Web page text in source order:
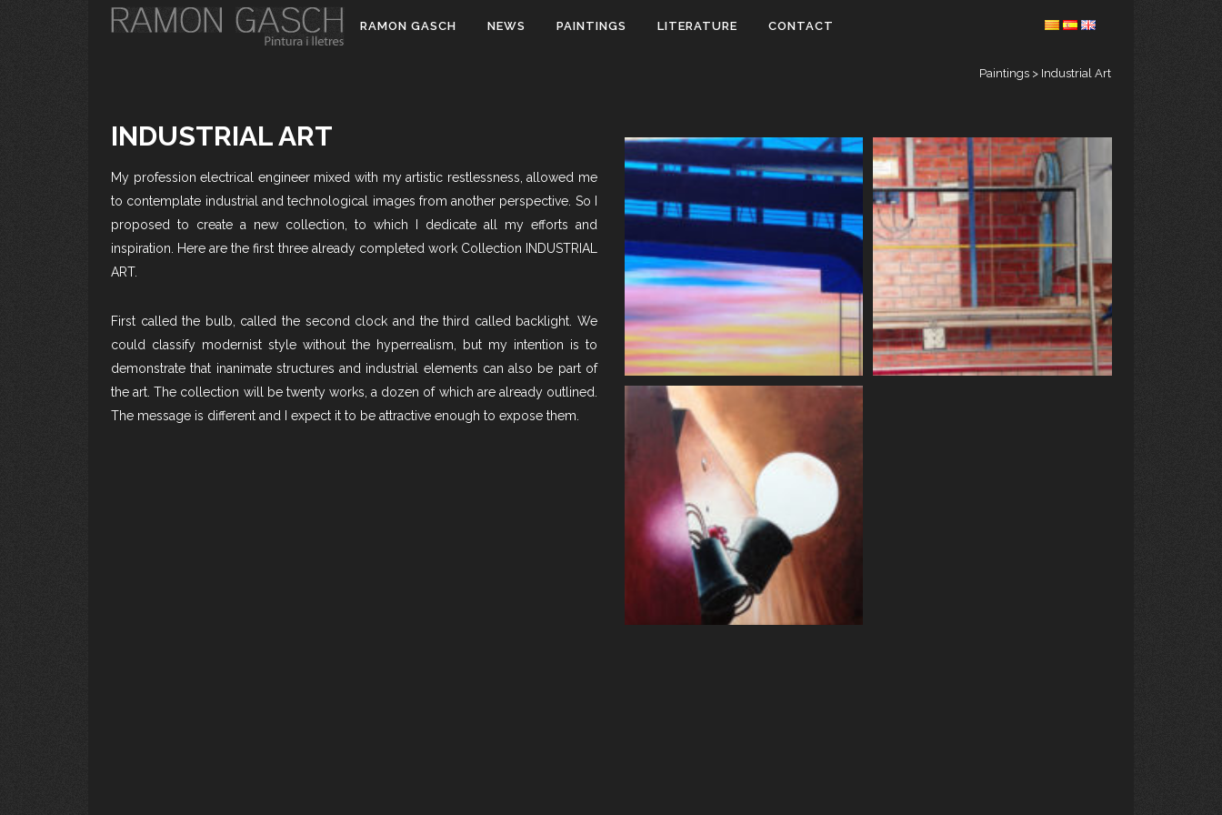
RAMON GASCH NEWS PAINTINGS LITERATURE CONTACT
Paintings > Industrial Art
INDUSTRIAL ART
My profession electrical engineer mixed with my artistic restlessness, allowed me
to contemplate industrial and technological images from another perspective. So I
proposed to create a new collection, to which I dedicate all my efforts and
inspiration. Here are the first three already completed work Collection INDUSTRIAL
ART.
First called the bulb, called the second clock and the third called backlight. We
could classify modernist style without the hyperrealism, but my intention is to
demonstrate that inanimate structures and industrial elements can also be part of
the art. The collection will be twenty works, a dozen of which are already outlined.
The message is different and I expect it to be attractive enough to expose them.